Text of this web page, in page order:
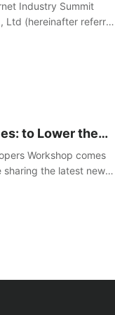
Industry Summit
Ltd (hereinafter referred
to Lower the
and
Workshop comes
the latest news